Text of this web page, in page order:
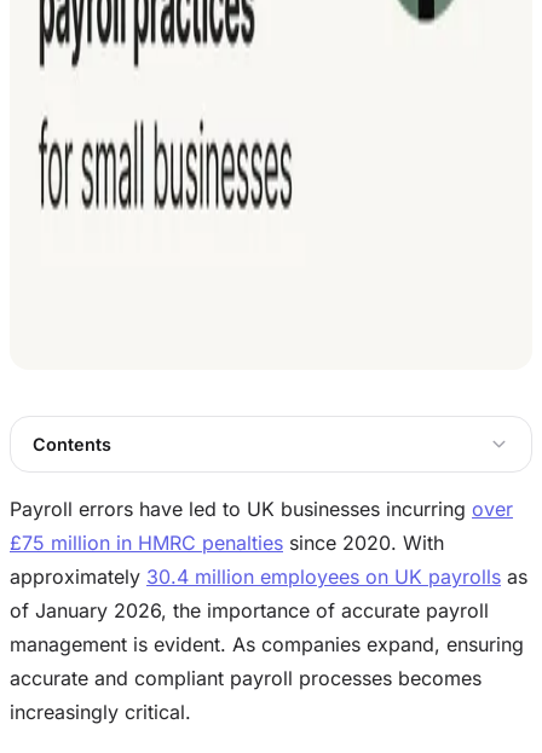
Contents
Payroll errors have led to UK businesses incurring over
£75 million in HMRC penalties since 2020. With
approximately 30.4 million employees on UK payrolls as
of January 2026, the importance of accurate payroll
management is evident. As companies expand, ensuring
accurate and compliant payroll processes becomes
increasingly critical.